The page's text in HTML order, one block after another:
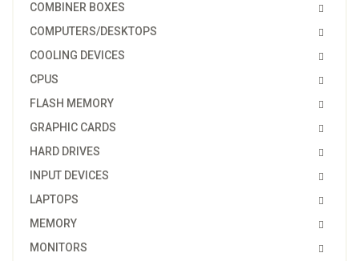
COMBINER BOXES
COMPUTERS/DESKTOPS
COOLING DEVICES
CPUS
FLASH MEMORY
GRAPHIC CARDS
HARD DRIVES
INPUT DEVICES
LAPTOPS
MEMORY
MONITORS